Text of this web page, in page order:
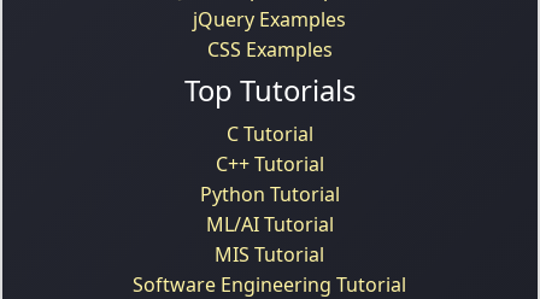
jQuery Examples
CSS Examples
Top Tutorials
C Tutorial
C++ Tutorial
Python Tutorial
ML/AI Tutorial
MIS Tutorial
Software Engineering Tutorial